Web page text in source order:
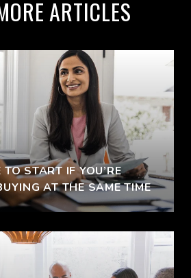
ARTICLES
TO START IF YOU’RE
AT THE SAME TIME